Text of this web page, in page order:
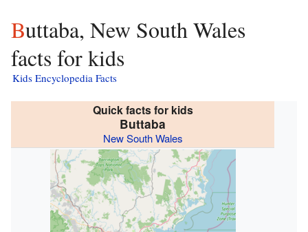
Buttaba, New South Wales
facts for kids
Kids Encyclopedia Facts
Quick facts for kids
Buttaba
New South Wales